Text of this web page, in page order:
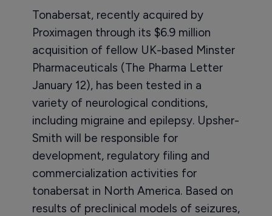
Tonabersat, recently acquired by
Proximagen through its $6.9 million
acquisition of fellow UK-based Minster
Pharmaceuticals (The Pharma Letter
January 12), has been tested in a
variety of neurological conditions,
including migraine and epilepsy. Upsher-
Smith will be responsible for
development, regulatory filing and
commercialization activities for
tonabersat in North America. Based on
results of preclinical models of seizures,